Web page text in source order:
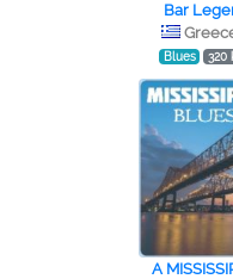
Bar
Blues 320
A